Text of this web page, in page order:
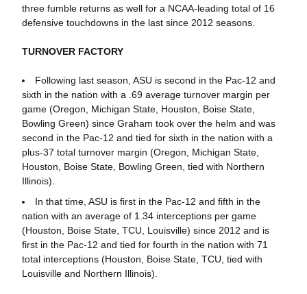
three fumble returns as well for a NCAA-leading total of 16
defensive touchdowns in the last since 2012 seasons.
TURNOVER FACTORY
Following last season, ASU is second in the Pac-12 and
sixth in the nation with a .69 average turnover margin per
game (Oregon, Michigan State, Houston, Boise State,
Bowling Green) since Graham took over the helm and was
second in the Pac-12 and tied for sixth in the nation with a
plus-37 total turnover margin (Oregon, Michigan State,
Houston, Boise State, Bowling Green, tied with Northern
Illinois).
In that time, ASU is first in the Pac-12 and fifth in the
nation with an average of 1.34 interceptions per game
(Houston, Boise State, TCU, Louisville) since 2012 and is
first in the Pac-12 and tied for fourth in the nation with 71
total interceptions (Houston, Boise State, TCU, tied with
Louisville and Northern Illinois).